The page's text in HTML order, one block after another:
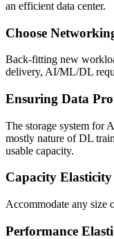
an efficient data center.
Choose
Back-fitting new
delivery, AI/ML/DL
Ensuring Data
The storage system for
mostly nature of DL
usable capacity.
Capacity Elasticity
Accommodate any size
Performance